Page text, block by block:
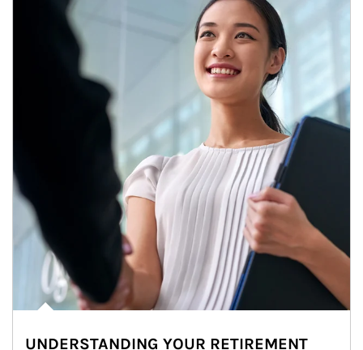
UNDERSTANDING YOUR RETIREMENT